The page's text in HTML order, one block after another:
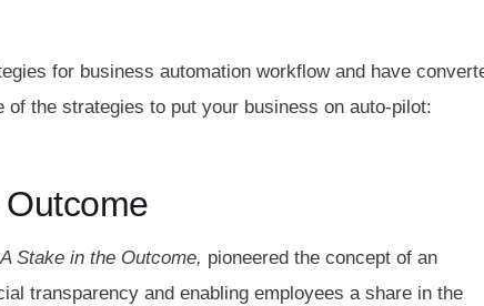
for business automation workflow and have
the strategies to put your business on auto-pilot:
A Stake in the Outcome, pioneered the concept of an
transparency and enabling employees a share in the